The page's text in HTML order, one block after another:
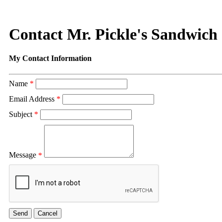
Contact Mr. Pickle's Sandwich
My Contact Information
Name *
Email Address *
Subject *
Message *